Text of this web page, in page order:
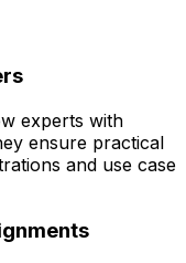
experts with
ensure practical
and use case